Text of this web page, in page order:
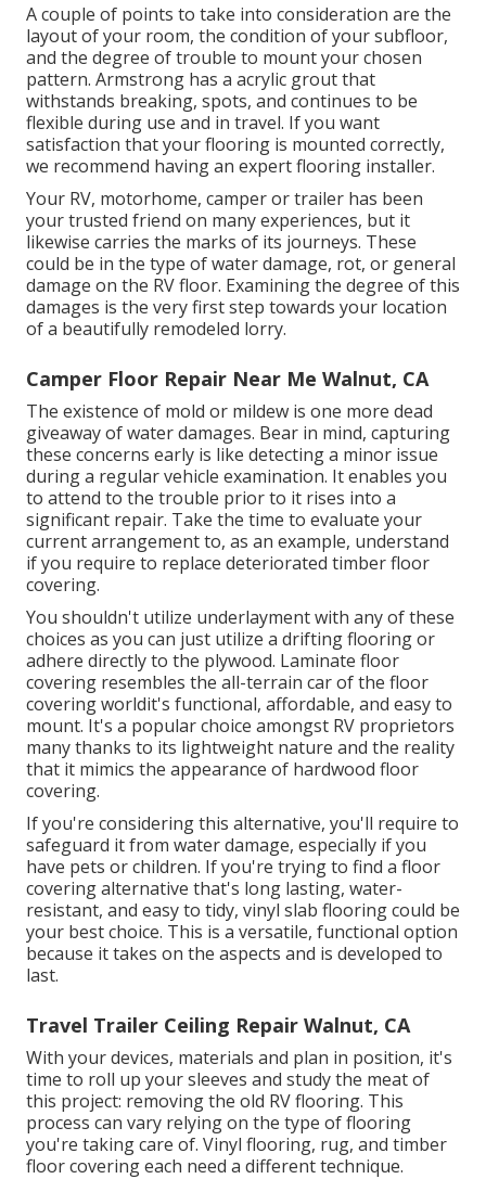
A couple of points to take into consideration are the
layout of your room, the condition of your subfloor,
and the degree of trouble to mount your chosen
pattern. Armstrong has a acrylic grout that
withstands breaking, spots, and continues to be
flexible during use and in travel. If you want
satisfaction that your flooring is mounted correctly,
we recommend having an expert flooring installer.
Your RV, motorhome, camper or trailer has been
your trusted friend on many experiences, but it
likewise carries the marks of its journeys. These
could be in the type of water damage, rot, or general
damage on the RV floor. Examining the degree of this
damages is the very first step towards your location
of a beautifully remodeled lorry.
Camper Floor Repair Near Me Walnut, CA
The existence of mold or mildew is one more dead
giveaway of water damages. Bear in mind, capturing
these concerns early is like detecting a minor issue
during a regular vehicle examination. It enables you
to attend to the trouble prior to it rises into a
significant repair. Take the time to evaluate your
current arrangement to, as an example, understand
if you require to replace deteriorated timber floor
covering.
You shouldn't utilize underlayment with any of these
choices as you can just utilize a drifting flooring or
adhere directly to the plywood. Laminate floor
covering resembles the all-terrain car of the floor
covering worldit's functional, affordable, and easy to
mount. It's a popular choice amongst RV proprietors
many thanks to its lightweight nature and the reality
that it mimics the appearance of hardwood floor
covering.
If you're considering this alternative, you'll require to
safeguard it from water damage, especially if you
have pets or children. If you're trying to find a floor
covering alternative that's long lasting, water-
resistant, and easy to tidy, vinyl slab flooring could be
your best choice. This is a versatile, functional option
because it takes on the aspects and is developed to
last.
Travel Trailer Ceiling Repair Walnut, CA
With your devices, materials and plan in position, it's
time to roll up your sleeves and study the meat of
this project: removing the old RV flooring. This
process can vary relying on the type of flooring
you're taking care of. Vinyl flooring, rug, and timber
floor covering each need a different technique.